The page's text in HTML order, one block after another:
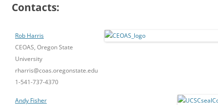
Contacts:
Rob Harris
CEOAS, Oregon State
University
rharris@coas.oregonstate.edu
1-541-737-4370
Andy Fisher